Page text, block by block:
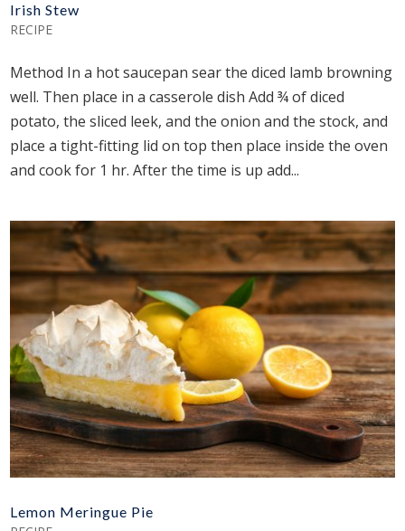
Irish Stew
RECIPE
Method In a hot saucepan sear the diced lamb browning
well. Then place in a casserole dish Add ¾ of diced
potato, the sliced leek, and the onion and the stock, and
place a tight-fitting lid on top then place inside the oven
and cook for 1 hr. After the time is up add...
Lemon Meringue Pie